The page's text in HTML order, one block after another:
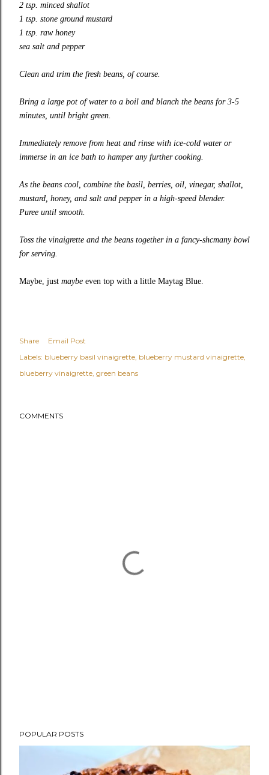
2 tsp. minced shallot
1 tsp. stone ground mustard
1 tsp. raw honey
sea salt and pepper
Clean and trim the fresh beans, of course.
Bring a large pot of water to a boil and blanch the beans for 3-5
minutes, until bright green.
Immediately remove from heat and rinse with ice-cold water or
immerse in an ice bath to hamper any further cooking.
As the beans cool, combine the basil, berries, oil, vinegar, shallot,
mustard, honey, and salt and pepper in a high-speed blender.
Puree until smooth.
Toss the vinaigrette and the beans together in a fancy-shcmany bowl
for serving.
Maybe, just maybe even top with a little Maytag Blue.
Share
Email Post
Labels: blueberry basil vinaigrette blueberry mustard vinaigrette
blueberry vinaigrette green beans
COMMENTS
POPULAR POSTS